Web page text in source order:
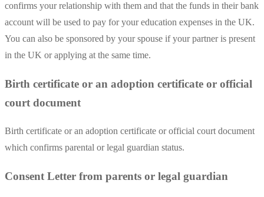
confirms your relationship with them and that the funds in their bank
account will be used to pay for your education expenses in the UK.
You can also be sponsored by your spouse if your partner is present
in the UK or applying at the same time.
Birth certificate or an adoption certificate or official
court document
Birth certificate or an adoption certificate or official court document
which confirms parental or legal guardian status.
Consent Letter from parents or legal guardian